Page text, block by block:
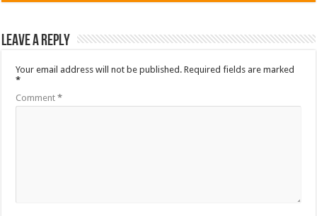
Leave a Reply
Your email address will not be published. Required fields are marked
*
Comment*